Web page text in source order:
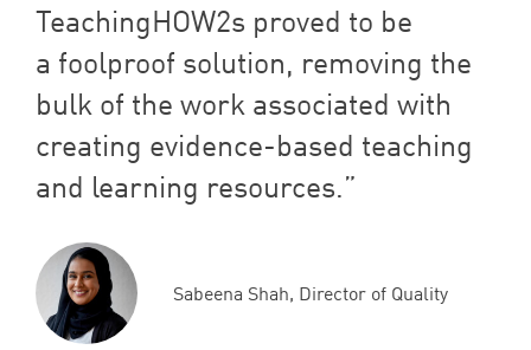
TeachingHOW2s proved to be
a foolproof solution, removing the
bulk of the work associated with
creating evidence-based teaching
and learning resources.
Sabeena Shah, Director of Quality